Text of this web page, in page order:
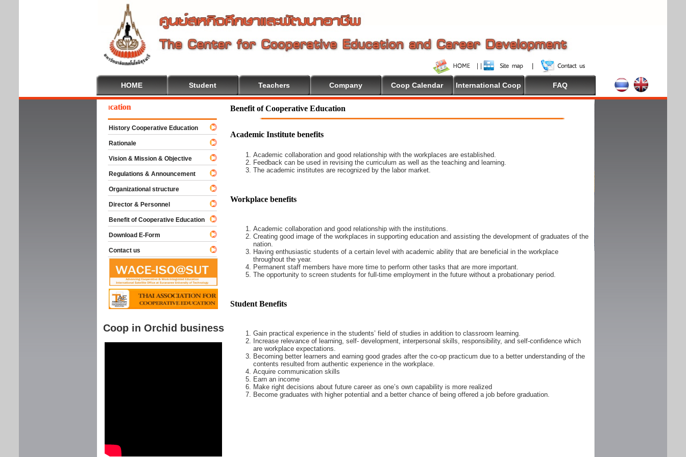
HOME Student Teachers Company Coop Calendar International Coop FAQ
Benefit of Cooperative Education
Academic Institute benefits
Academic collaboration and good relationship with the workplaces are established.
Feedback can be used in revising the curriculum as well as the teaching and learning.
The academic institutes are recognized by the labor market.
Workplace benefits
Academic collaboration and good relationship with the institutions.
Creating good image of the workplaces in supporting education and assisting the development of graduates of the
nation.
Having enthusiastic students of a certain level with academic ability that are beneficial in the workplace
throughout the year.
Permanent staff members have more time to perform other tasks that are more important.
The opportunity to screen students for full-time employment in the future without a probationary period.
Student Benefits
Gain practical experience in the students’ field of studies in addition to classroom learning.
Increase relevance of learning, self- development, interpersonal skills, responsibility, and self-confidence which
are workplace expectations.
Becoming better learners and earning good grades after the co-op practicum due to a better understanding of the
contents resulted from authentic experience in the workplace.
Acquire communication skills
Earn an income
Make right decisions about future career as one’s own capability is more realized
Become graduates with higher potential and a better chance of being offered a job before graduation.
To Cooperative Education
History Cooperative Education
Rationale
Vision & Mission & Objective
Regulations & Announcement
Organizational structure
Director & Personnel
Benefit of Cooperative Education
Download E-Form
Contact us
Coop in Orchid business